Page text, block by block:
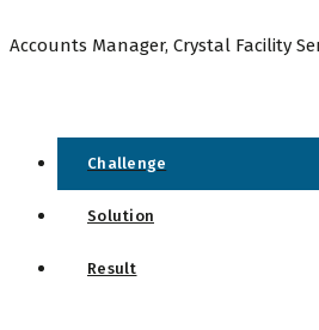
Accounts Manager, Crystal Facility
Challenge
Solution
Result